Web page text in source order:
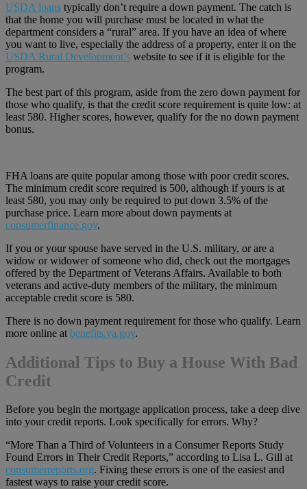
USDA loans typically don’t require a down payment. The catch is
that the home you will purchase must be located in what the
department considers a “rural” area. If you have an idea of where
you want to live, especially the address of a property, enter it on the
USDA Rural Development’s website to see if it is eligible for the
program.
The best part of this program, aside from the zero down payment for
those who qualify, is that the credit score requirement is quite low: at
least 580. Higher scores, however, qualify for the no down payment
bonus.
FHA loans are quite popular among those with poor credit scores.
The minimum credit score required is 500, although if yours is at
least 580, you may only be required to put down 3.5% of the
purchase price. Learn more about down payments at
consumerfinance.gov.
If you or your spouse have served in the U.S. military, or are a
widow or widower of someone who did, check out the mortgages
offered by the Department of Veterans Affairs. Available to both
veterans and active-duty members of the military, the minimum
acceptable credit score is 580.
There is no down payment requirement for those who qualify. Learn
more online at benefits.va.gov.
Additional Tips to Buy a House With Bad
Credit
Before you begin the mortgage application process, take a deep dive
into your credit reports. Look specifically for errors. Why?
“More Than a Third of Volunteers in a Consumer Reports Study
Found Errors in Their Credit Reports,” according to Lisa L. Gill at
consumerreports.org. Fixing these errors is one of the easiest and
fastest ways to raise your credit score.